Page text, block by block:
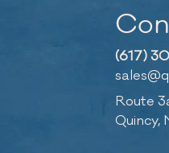
(617)
Route
Quincy,